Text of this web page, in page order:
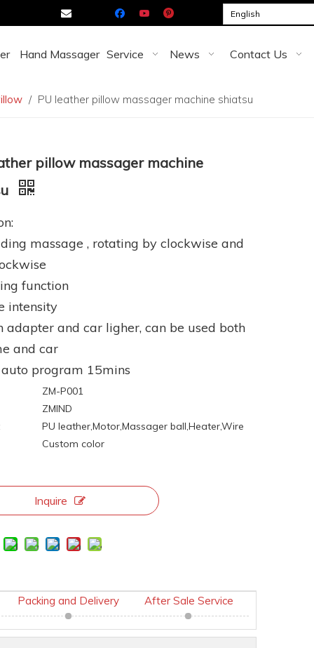
 English
Hand Massager Service News Contact Us
/ PU leather pillow massager machine shiatsu
pillow massager machine
massage , rotating by clockwise and
function
intensity
adapter and car ligher, can be used both
and car
auto program 15mins
ZM-P001
ZMIND
PU leather,Motor,Massager ball,Heater,Wire
Custom color
Inquire
Packing and Delivery After Sale Service